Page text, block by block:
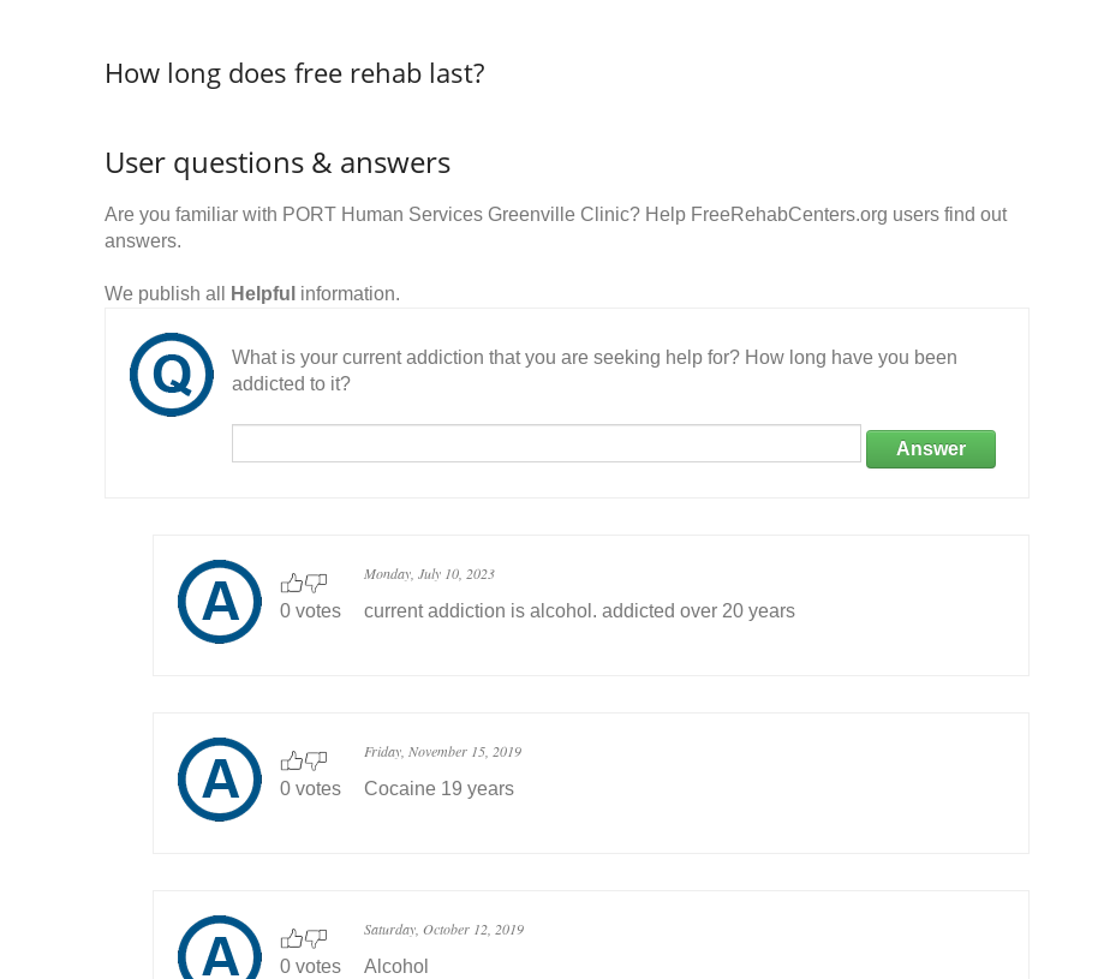
How long does free rehab last?
User questions & answers
Are you familiar with PORT Human Services Greenville Clinic? Help FreeRehabCenters.org users find out
answers.
We publish all Helpful information.
What is your current addiction that you are seeking help for? How long have you been
addicted to it?
Answer
0 votes
Monday, July 10, 2023
current addiction is alcohol. addicted over 20 years
0 votes
Friday, November 15, 2019
Cocaine 19 years
0 votes
Saturday, October 12, 2019
Alcohol